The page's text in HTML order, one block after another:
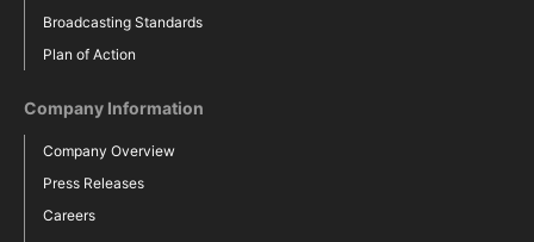
Broadcasting Standards
Plan of Action
Company Information
Company Overview
Press Releases
Careers